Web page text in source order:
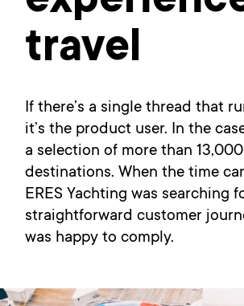
travel
If there’s a single thread that
it’s the product user. In the
a selection of more than
destinations. When the time
ERES Yachting was searching
straightforward customer
was happy to comply.